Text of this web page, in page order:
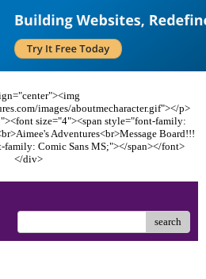
images/aboutmecharacter.gif"></p>
size="4"><span style="font-family:
Adventures<br>Message Board!!!
family: Comic Sans MS;"></span></font>
</div>
search